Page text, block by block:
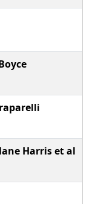
Harris et al